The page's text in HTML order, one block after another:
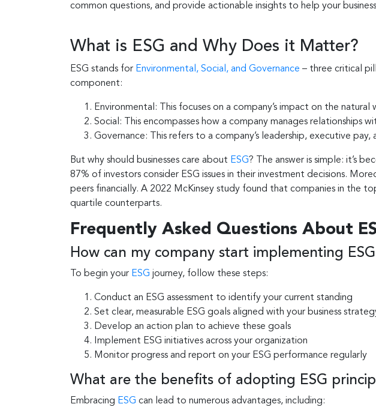
common questions, and provide actionable insights to help your
What is ESG and Why Does it Matter?
ESG stands for Environmental, Social, and Governance – three critical
component:
Environmental: This focuses on a company’s impact on the
Social: This encompasses how a company manages relationships
Governance: This refers to a company’s leadership, executive
But why should businesses care about ESG? The answer is simple: it’s
87% of investors consider ESG issues in their investment decisions.
peers financially. A 2022 McKinsey study found that companies in
quartile counterparts.
Frequently Asked Questions About
How can my company start implementing
To begin your ESG journey, follow these steps:
Conduct an ESG assessment to identify your current standing
Set clear, measurable ESG goals aligned with your business
Develop an action plan to achieve these goals
Implement ESG initiatives across your organization
Monitor progress and report on your ESG performance regularly
What are the benefits of adopting ESG
Embracing ESG can lead to numerous advantages, including: